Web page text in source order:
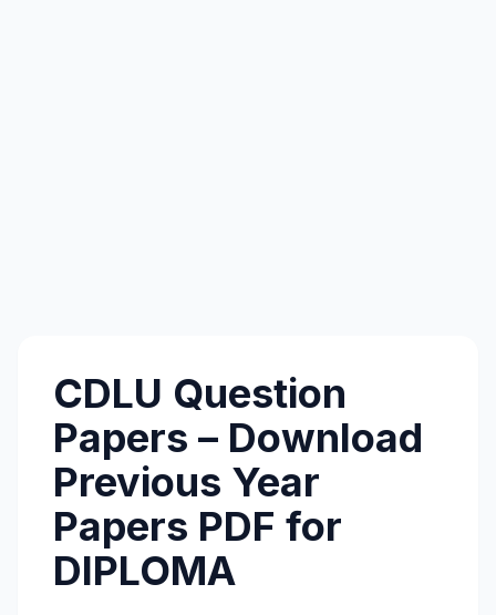
CDLU Question
Papers – Download
Previous Year
Papers PDF for
DIPLOMA